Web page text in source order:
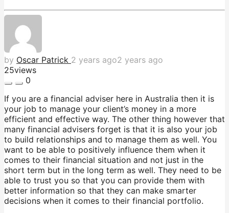
by Oscar Patrick 2 years ago2 years ago
25views
0
If you are a financial adviser here in Australia then it is
your job to manage your client’s money in a more
efficient and effective way. The other thing however that
many financial advisers forget is that it is also your job
to build relationships and to manage them as well. You
want to be able to positively influence them when it
comes to their financial situation and not just in the
short term but in the long term as well. They need to be
able to trust you so that you can provide them with
better information so that they can make smarter
decisions when it comes to their financial portfolio.